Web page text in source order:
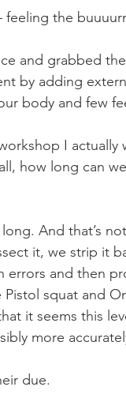
feeling the
and grabbed
by adding
body and few
I actually
how long can
And that’s
it, we strip it
and then
squat and
it seems this
more
due.